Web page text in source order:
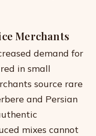
Merchants
demand for
in small
source rare
and Persian
mixes cannot